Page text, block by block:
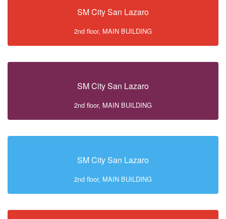
SM City San Lazaro
2nd floor, MAIN BUILDING
SM City San Lazaro
2nd floor, MAIN BUILDING
SM City San Lazaro
2nd floor, MAIN BUILDING